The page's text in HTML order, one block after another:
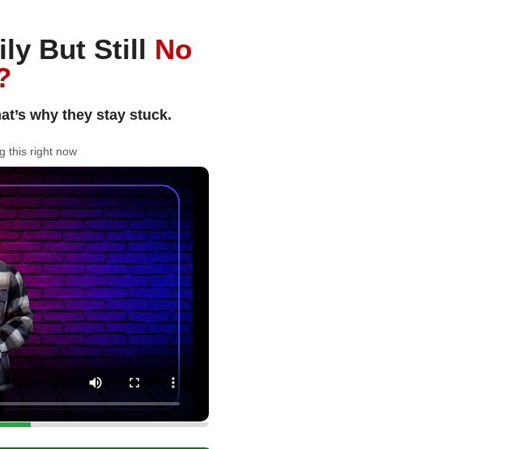
But Still No
why they stay stuck.
this right now